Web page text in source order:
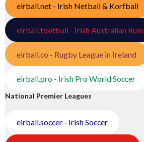
eirball.net - Irish Netball & Korfball
eirball.football - Irish Australian
eirball.co - Rugby League in Ireland
eirball.pro - Irish Pro World Soccer
National Premier Leagues
eirball.soccer - Irish Soccer